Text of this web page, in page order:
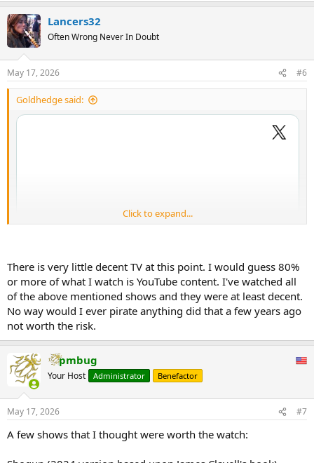
Lancers32
Often Wrong Never In Doubt
May 17, 2026 #6
Goldhedge said:
Don't pay for HBO Max, use Moviebox
Don't pay for Apple TV, use Streamly
Don't pay for Netflix, use Flixio
Don't pay for Peacock, use GlitchTV
Don't pay for Disney, use Netmirror
Click to expand...
There is very little decent TV at this point. I would guess 80%
or more of what I watch is YouTube content. I've watched all
of the above mentioned shows and they were at least decent.
No way would I ever pirate anything did that a few years ago
not worth the risk.
pmbug
Your Host Administrator Benefactor
May 17, 2026 #7
A few shows that I thought were worth the watch: